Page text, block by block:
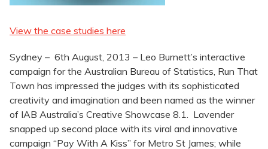
View the case studies here
Sydney – 6th August, 2013 – Leo Burnett’s interactive
campaign for the Australian Bureau of Statistics, Run That
Town has impressed the judges with its sophisticated
creativity and imagination and been named as the winner
of IAB Australia’s Creative Showcase 8.1. Lavender
snapped up second place with its viral and innovative
campaign “Pay With A Kiss” for Metro St James; while